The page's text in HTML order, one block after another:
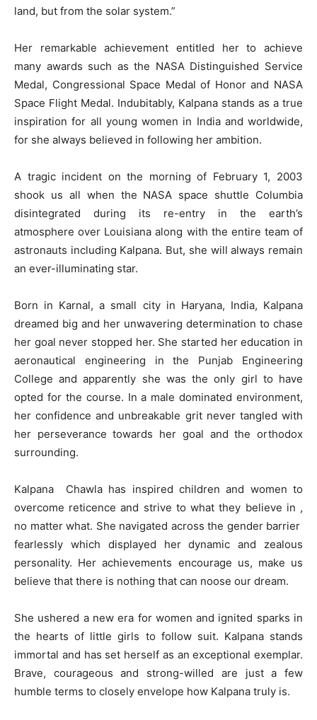
land, but from the solar system.”
Her remarkable achievement entitled her to achieve
many awards such as the NASA Distinguished Service
Medal, Congressional Space Medal of Honor and NASA
Space Flight Medal. Indubitably, Kalpana stands as a true
inspiration for all young women in India and worldwide,
for she always believed in following her ambition.
A tragic incident on the morning of February 1, 2003
shook us all when the NASA space shuttle Columbia
disintegrated during its re-entry in the earth’s
atmosphere over Louisiana along with the entire team of
astronauts including Kalpana. But, she will always remain
an ever-illuminating star.
Born in Karnal, a small city in Haryana, India, Kalpana
dreamed big and her unwavering determination to chase
her goal never stopped her. She started her education in
aeronautical engineering in the Punjab Engineering
College and apparently she was the only girl to have
opted for the course. In a male dominated environment,
her confidence and unbreakable grit never tangled with
her perseverance towards her goal and the orthodox
surrounding.
Kalpana Chawla has inspired children and women to
overcome reticence and strive to what they believe in ,
no matter what. She navigated across the gender barrier
fearlessly which displayed her dynamic and zealous
personality. Her achievements encourage us, make us
believe that there is nothing that can noose our dream.
She ushered a new era for women and ignited sparks in
the hearts of little girls to follow suit. Kalpana stands
immortal and has set herself as an exceptional exemplar.
Brave, courageous and strong-willed are just a few
humble terms to closely envelope how Kalpana truly is.